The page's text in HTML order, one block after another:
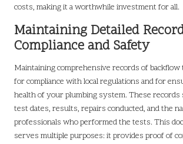
costs, making it a worthwhile investment for all.
Maintaining Detailed
Compliance and Safety
Maintaining comprehensive records of
for compliance with local regulations and for
health of your plumbing system. These records
test dates, results, repairs conducted, and the
professionals who performed the tests. This
serves multiple purposes: it provides proof of